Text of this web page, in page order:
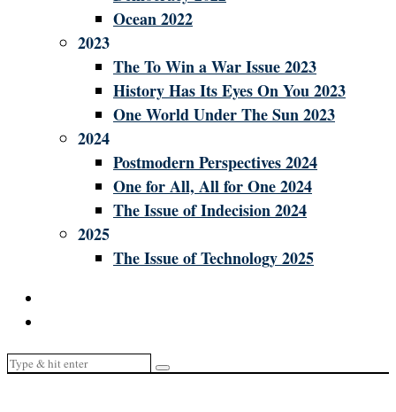
Ocean 2022
2023
The To Win a War Issue 2023
History Has Its Eyes On You 2023
One World Under The Sun 2023
2024
Postmodern Perspectives 2024
One for All, All for One 2024
The Issue of Indecision 2024
2025
The Issue of Technology 2025